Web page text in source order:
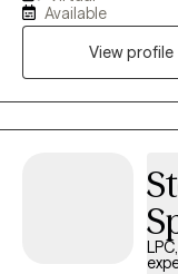
of Texas at Tyler. I
challenges related to
abuse, mood
therapeutic
to meet the
Available
View profile